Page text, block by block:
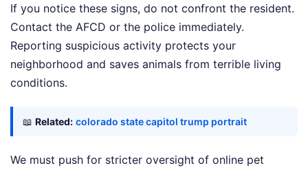
If you notice these signs, do not confront the resident.
Contact the AFCD or the police immediately.
Reporting suspicious activity protects your
neighborhood and saves animals from terrible living
conditions.
📖 Related: colorado state capitol trump portrait
We must push for stricter oversight of online pet